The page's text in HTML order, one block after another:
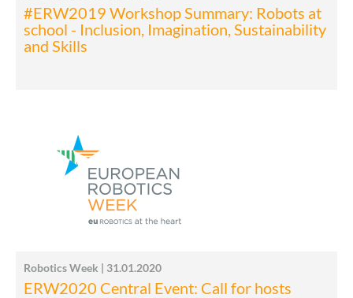
#ERW2019 Workshop Summary: Robots at
school - Inclusion, Imagination, Sustainability
and Skills
Robotics Week | 31.01.2020
ERW2020 Central Event: Call for hosts